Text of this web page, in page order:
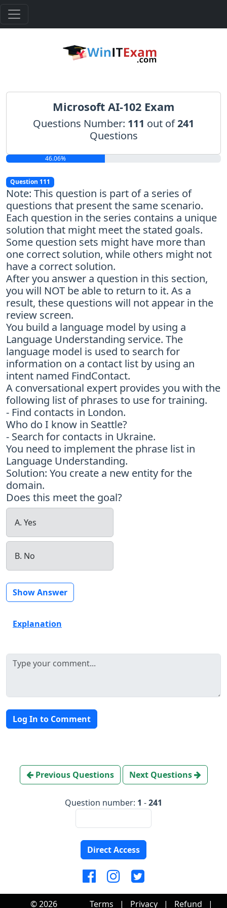
Microsoft AI-102 Exam
Questions Number: 111 out of241
Questions
46.06%
Question 111
Note: This question is part of a series of
questions that present the same scenario.
Each question in the series contains a unique
solution that might meet the stated goals.
Some question sets might have more than
one correct solution, while others might not
have a correct solution.
After you answer a question in this section,
you will NOT be able to return to it. As a
result, these questions will not appear in the
review screen.
You build a language model by using a
Language Understanding service. The
language model is used to search for
information on a contact list by using an
intent named FindContact.
A conversational expert provides you with the
following list of phrases to use for training.
- Find contacts in London.
Who do I know in Seattle?
- Search for contacts in Ukraine.
You need to implement the phrase list in
Language Understanding.
Solution: You create a new entity for the
domain.
Does this meet the goal?
A. Yes
B. No
Show Answer
Explanation
Log In to Comment
Previous Questions Next Questions
Question number: 1 -241
Direct Access
© 2026 Terms | Privacy | Refund |